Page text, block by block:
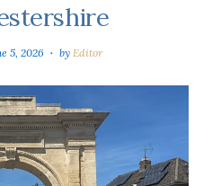
5, 2026 by Editor